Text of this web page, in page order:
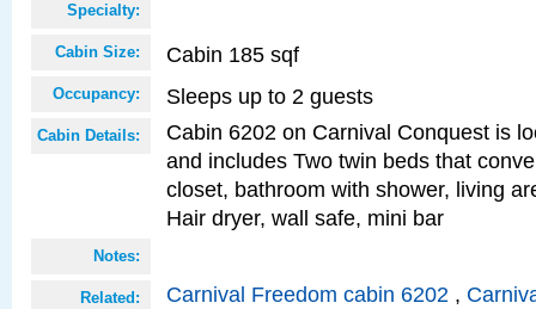
Specialty:
Cabin Size: Cabin 185 sqf
Occupancy: Sleeps up to 2 guests
Cabin Details:
Cabin 6202 on Carnival Conquest is
and includes Two twin beds that
closet, bathroom with shower, living
Hair dryer, wall safe, mini bar
Notes:
Related: Carnival Freedom cabin 6202 ,